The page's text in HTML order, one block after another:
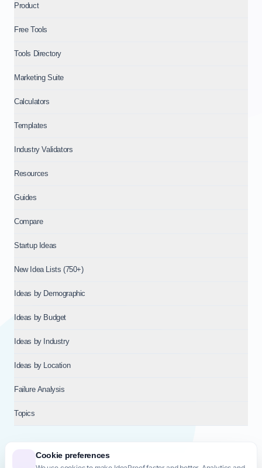
Cookie preferences
Product
Free Tools
Tools Directory
Marketing Suite
Calculators
Templates
Industry Validators
Resources
Guides
Compare
Startup Ideas
New Idea Lists (750+)
Ideas by Demographic
Ideas by Budget
Ideas by Industry
Ideas by Location
Failure Analysis
Topics